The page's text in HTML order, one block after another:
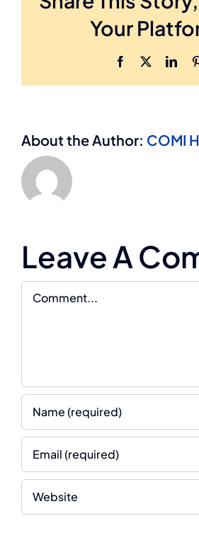
Your
Facebook
About the Author: COMI
Leave A
Comment